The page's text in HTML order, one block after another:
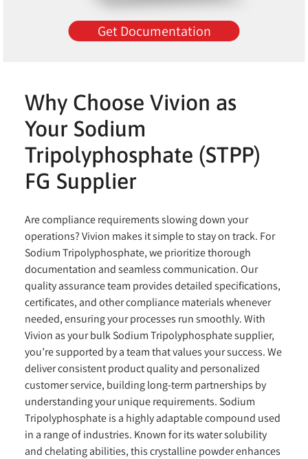
Get Documentation
Why Choose Vivion as
Your Sodium
Tripolyphosphate (STPP)
FG Supplier
Are compliance requirements slowing down your
operations? Vivion makes it simple to stay on track. For
Sodium Tripolyphosphate, we prioritize thorough
documentation and seamless communication. Our
quality assurance team provides detailed specifications,
certificates, and other compliance materials whenever
needed, ensuring your processes run smoothly. With
Vivion as your bulk Sodium Tripolyphosphate supplier,
you’re supported by a team that values your success. We
deliver consistent product quality and personalized
customer service, building long-term partnerships by
understanding your unique requirements. Sodium
Tripolyphosphate is a highly adaptable compound used
in a range of industries. Known for its water solubility
and chelating abilities, this crystalline powder enhances